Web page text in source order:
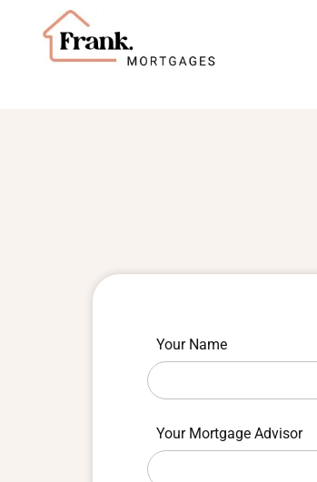
Submit
your
pet
Your Name
Your Mortgage Advisor
If you
are
human,
leave
this